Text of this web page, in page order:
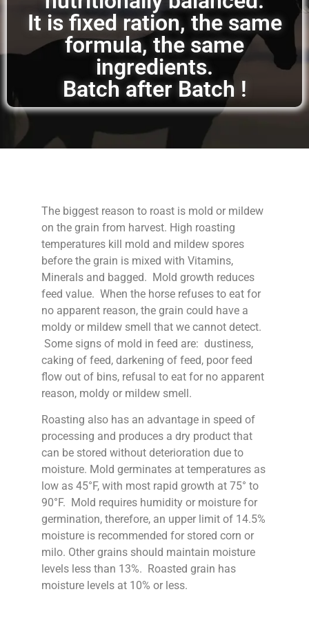
It is fixed ration, the same
formula, the same
ingredients.
Batch after Batch !
The biggest reason to roast is mold or mildew
on the grain from harvest. High roasting
temperatures kill mold and mildew spores
before the grain is mixed with Vitamins,
Minerals and bagged. Mold growth reduces
feed value. When the horse refuses to eat for
no apparent reason, the grain could have a
moldy or mildew smell that we cannot detect.
Some signs of mold in feed are: dustiness,
caking of feed, darkening of feed, poor feed
flow out of bins, refusal to eat for no apparent
reason, moldy or mildew smell.
Roasting also has an advantage in speed of
processing and produces a dry product that
can be stored without deterioration due to
moisture. Mold germinates at temperatures as
low as 45°F, with most rapid growth at 75° to
90°F. Mold requires humidity or moisture for
germination, therefore, an upper limit of 14.5%
moisture is recommended for stored corn or
milo. Other grains should maintain moisture
levels less than 13%. Roasted grain has
moisture levels at 10% or less.